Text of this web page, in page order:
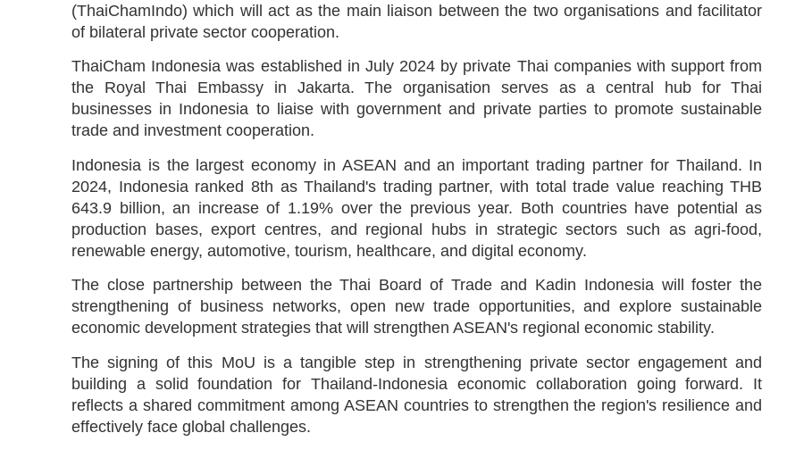
(ThaiChamIndo) which will act as the main liaison between the two organisations and facilitator
of bilateral private sector cooperation.
ThaiCham Indonesia was established in July 2024 by private Thai companies with support from
the Royal Thai Embassy in Jakarta. The organisation serves as a central hub for Thai
businesses in Indonesia to liaise with government and private parties to promote sustainable
trade and investment cooperation.
Indonesia is the largest economy in ASEAN and an important trading partner for Thailand. In
2024, Indonesia ranked 8th as Thailand's trading partner, with total trade value reaching THB
643.9 billion, an increase of 1.19% over the previous year. Both countries have potential as
production bases, export centres, and regional hubs in strategic sectors such as agri-food,
renewable energy, automotive, tourism, healthcare, and digital economy.
The close partnership between the Thai Board of Trade and Kadin Indonesia will foster the
strengthening of business networks, open new trade opportunities, and explore sustainable
economic development strategies that will strengthen ASEAN's regional economic stability.
The signing of this MoU is a tangible step in strengthening private sector engagement and
building a solid foundation for Thailand-Indonesia economic collaboration going forward. It
reflects a shared commitment among ASEAN countries to strengthen the region's resilience and
effectively face global challenges.